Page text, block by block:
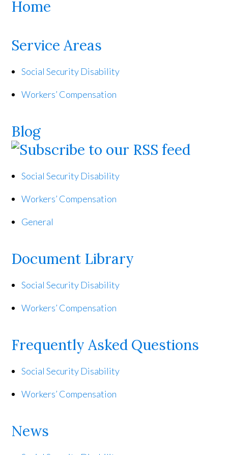
Home
Service Areas
Social Security Disability
Workers’ Compensation
Blog
Social Security Disability
Workers’ Compensation
General
Document Library
Social Security Disability
Workers’ Compensation
Frequently Asked Questions
Social Security Disability
Workers’ Compensation
News